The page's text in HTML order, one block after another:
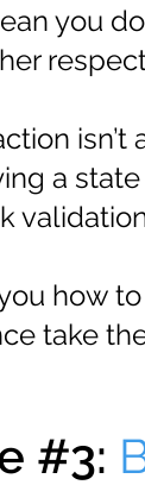
you
isn’t
a
you how
take
#3: